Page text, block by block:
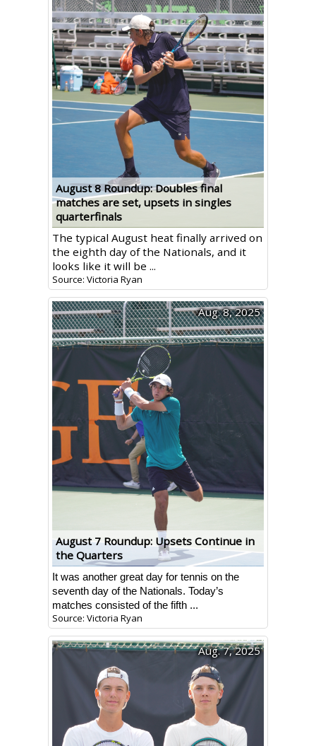
August 8 Roundup: Doubles final
matches are set, upsets in singles
quarterfinals
The typical August heat finally arrived on
the eighth day of the Nationals, and it
looks like it will be ...
Source: Victoria Ryan
August 7 Roundup: Upsets Continue in
the Quarters
Aug. 8, 2025
It was another great day for tennis on the
seventh day of the Nationals. Today’s
matches consisted of the fifth ...
Source: Victoria Ryan
Aug. 7, 2025